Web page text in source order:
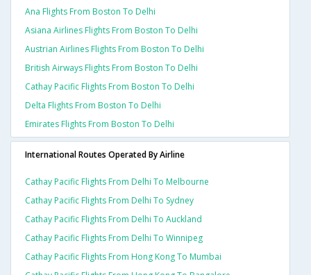
Ana Flights From Boston To Delhi
Asiana Airlines Flights From Boston To Delhi
Austrian Airlines Flights From Boston To Delhi
British Airways Flights From Boston To Delhi
Cathay Pacific Flights From Boston To Delhi
Delta Flights From Boston To Delhi
Emirates Flights From Boston To Delhi
International Routes Operated By Airline
Cathay Pacific Flights From Delhi To Melbourne
Cathay Pacific Flights From Delhi To Sydney
Cathay Pacific Flights From Delhi To Auckland
Cathay Pacific Flights From Delhi To Winnipeg
Cathay Pacific Flights From Hong Kong To Mumbai